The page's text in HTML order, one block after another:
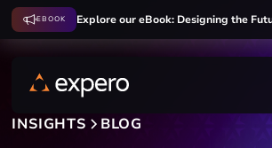
EBOOK Explore our eBook: Designing the
INSIGHTS BLOG